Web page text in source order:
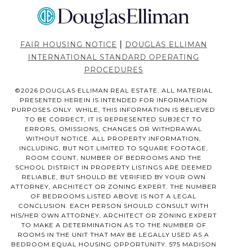
FAIR HOUSING NOTICE
DOUGLAS ELLIMAN
INTERNATIONAL STANDARD OPERATING
PROCEDURES
©2026 DOUGLAS ELLIMAN REAL ESTATE. ALL MATERIAL
PRESENTED HEREIN IS INTENDED FOR INFORMATION
PURPOSES ONLY. WHILE, THIS INFORMATION IS BELIEVED
TO BE CORRECT, IT IS REPRESENTED SUBJECT TO
ERRORS, OMISSIONS, CHANGES OR WITHDRAWAL
WITHOUT NOTICE. ALL PROPERTY INFORMATION,
INCLUDING, BUT NOT LIMITED TO SQUARE FOOTAGE,
ROOM COUNT, NUMBER OF BEDROOMS AND THE
SCHOOL DISTRICT IN PROPERTY LISTINGS ARE DEEMED
RELIABLE, BUT SHOULD BE VERIFIED BY YOUR OWN
ATTORNEY, ARCHITECT OR ZONING EXPERT. THE NUMBER
OF BEDROOMS LISTED ABOVE IS NOT A LEGAL
CONCLUSION. EACH PERSON SHOULD CONSULT WITH
HIS/HER OWN ATTORNEY, ARCHITECT OR ZONING EXPERT
TO MAKE A DETERMINATION AS TO THE NUMBER OF
ROOMS IN THE UNIT THAT MAY BE LEGALLY USED AS A
BEDROOM.EQUAL HOUSING OPPORTUNITY. 575 MADISON